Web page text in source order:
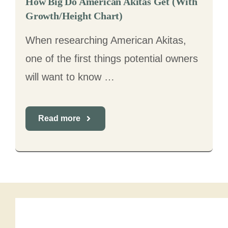
Growth/Height Chart)
When researching American Akitas,
one of the first things potential owners
will want to know …
Read more